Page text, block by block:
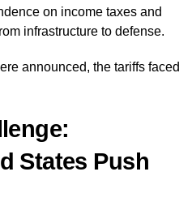
on income taxes and
infrastructure to defense.
announced, the tariffs faced
States Push